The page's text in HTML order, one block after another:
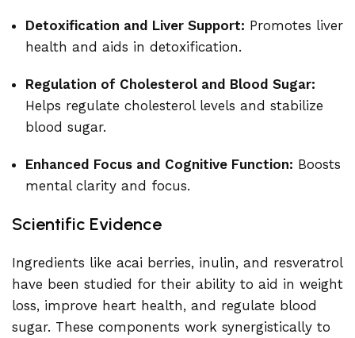
Detoxification and Liver Support: Promotes liver
health and aids in detoxification.
Regulation of Cholesterol and Blood Sugar:
Helps regulate cholesterol levels and stabilize
blood sugar.
Enhanced Focus and Cognitive Function: Boosts
mental clarity and focus.
Scientific Evidence
Ingredients like acai berries, inulin, and resveratrol
have been studied for their ability to aid in weight
loss, improve heart health, and regulate blood
sugar. These components work synergistically to